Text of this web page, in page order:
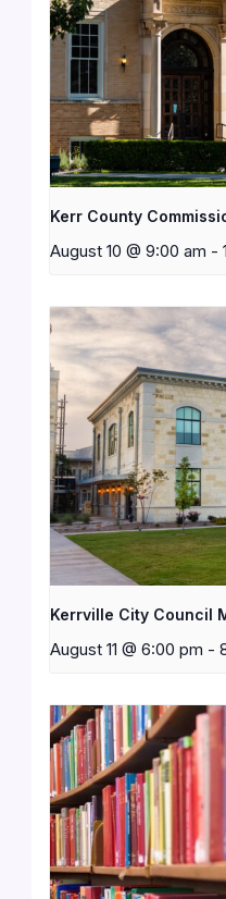
Kerr County
August 10 @ 9:00 am -
Kerrville City Council
August 11 @ 6:00 pm -